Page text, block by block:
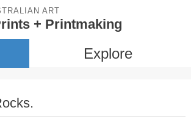
ART
+ Printmaking
Explore